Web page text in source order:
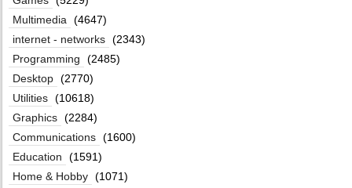
Multimedia
(4647)
internet - networks (2343)
Programming
(2485)
Desktop (2770)
Utilities (10618)
Graphics (2284)
Communications (1600)
Education
(1591)
Home & Hobby (1071)